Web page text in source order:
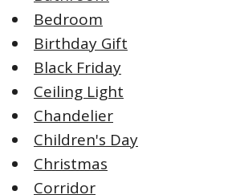
Bedroom
Birthday Gift
Black Friday
Ceiling Light
Chandelier
Children's Day
Christmas
Corridor